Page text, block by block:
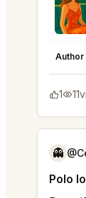
★★★
1 11
👻
Polo